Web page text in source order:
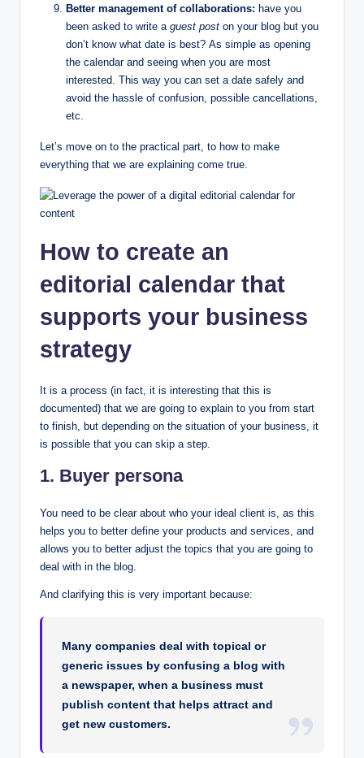
Better management of collaborations: have you
been asked to write a guest post on your blog but you
don’t know what date is best? As simple as opening
the calendar and seeing when you are most
interested. This way you can set a date safely and
avoid the hassle of confusion, possible cancellations,
etc.
Let’s move on to the practical part, to how to make
everything that we are explaining come true.
How to create an
editorial calendar that
supports your business
strategy
It is a process (in fact, it is interesting that this is
documented) that we are going to explain to you from start
to finish, but depending on the situation of your business, it
is possible that you can skip a step.
1. Buyer persona
You need to be clear about who your ideal client is, as this
helps you to better define your products and services, and
allows you to better adjust the topics that you are going to
deal with in the blog.
And clarifying this is very important because:
Many companies deal with topical or
generic issues by confusing a blog with
a newspaper, when a business must
publish content that helps attract and
get new customers.